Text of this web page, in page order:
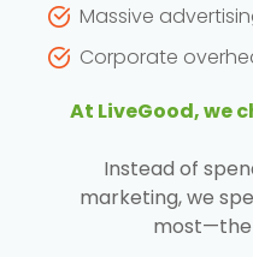
Massive
Corporate
At LiveGood, we
Instead of
marketing, we